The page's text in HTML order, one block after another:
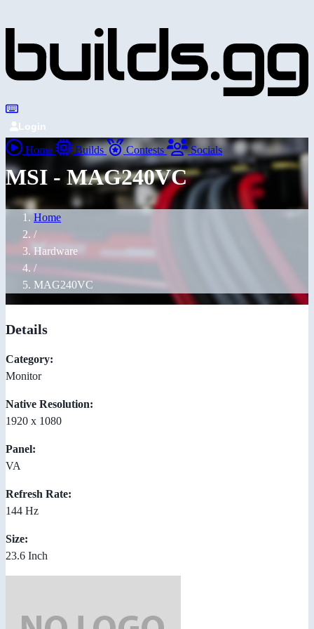
Login
Home Builds Contests Socials
MSI - MAG240VC
Home
/
Hardware
/
MAG240VC
Details
Category:
Monitor
Native Resolution:
1920 x 1080
Panel:
VA
Refresh Rate:
144 Hz
Size:
23.6 Inch